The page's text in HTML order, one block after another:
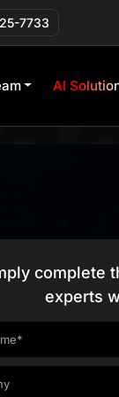
7733
AI
complete
experts